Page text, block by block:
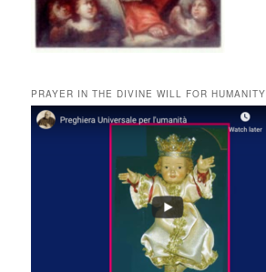
PRAYER IN THE DIVINE WILL FOR HUMANITY